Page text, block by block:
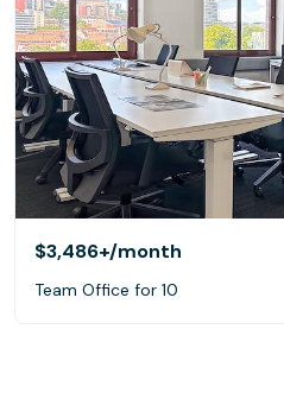
$3,486+/month
Team Office for 10